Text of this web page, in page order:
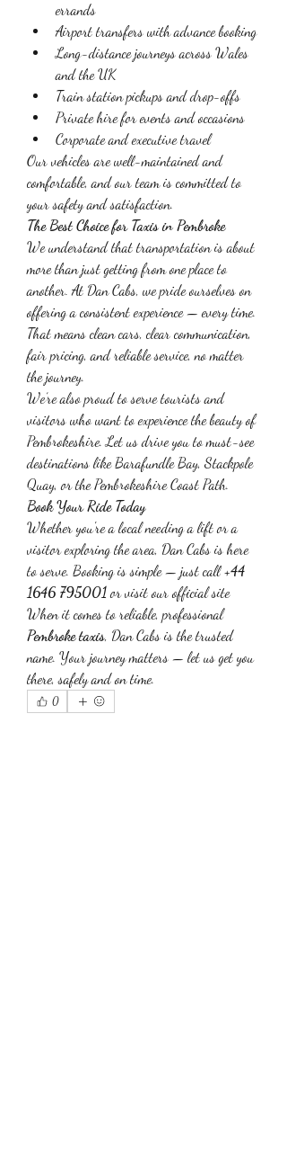
errands
Airport transfers with advance booking
Long-distance journeys across Wales
and the UK
Train station pickups and drop-offs
Private hire for events and occasions
Corporate and executive travel
Our vehicles are well-maintained and
comfortable, and our team is committed to
your safety and satisfaction.
The Best Choice for Taxis in Pembroke
We understand that transportation is about
more than just getting from one place to
another. At Dan Cabs, we pride ourselves on
offering a consistent experience — every time.
That means clean cars, clear communication,
fair pricing, and reliable service, no matter
the journey.
We’re also proud to serve tourists and
visitors who want to experience the beauty of
Pembrokeshire. Let us drive you to must-see
destinations like Barafundle Bay, Stackpole
Quay, or the Pembrokeshire Coast Path.
Book Your Ride Today
Whether you're a local needing a lift or a
visitor exploring the area, Dan Cabs is here
to serve. Booking is simple — just call +44
1646 795001 or visit our official site
When it comes to reliable, professional
Pembroke taxis, Dan Cabs is the trusted
name. Your journey matters — let us get you
there, safely and on time.
0